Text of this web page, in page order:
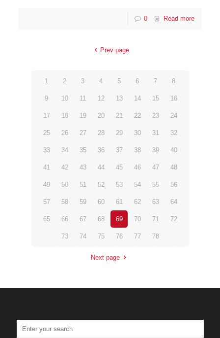
0 Read more
Prev page
1 2 3 4 5 6 7 8
9 10 11 12 13 14 15 16
17 18 19 20 21 22 23 24
25 26 27 28 29 30 31 32
33 34 35 36 37 38 39 40
41 42 43 44 45 46 47 48
49 50 51 52 53 54 55 56
57 58 59 60 61 62 63 64
65 66 67 68 69 70 71 72
73 74 75 76 77 78
Next page